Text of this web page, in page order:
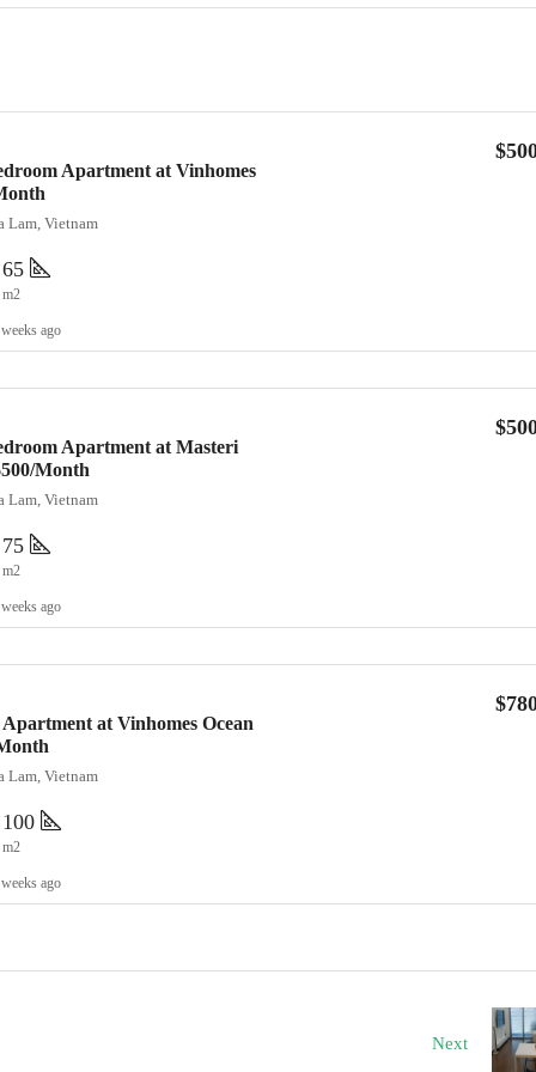
Apartment at Vinhomes
Lam, Vietnam
65
m2
ago
Apartment at Masteri
Month
Lam, Vietnam
75
m2
ago
at Vinhomes Ocean
Lam, Vietnam
100
m2
ago
Next